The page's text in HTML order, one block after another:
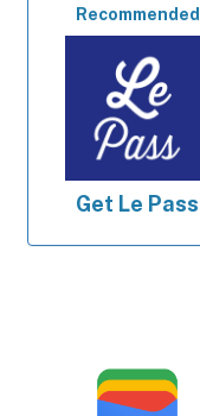
Recommended
Get Le Pass